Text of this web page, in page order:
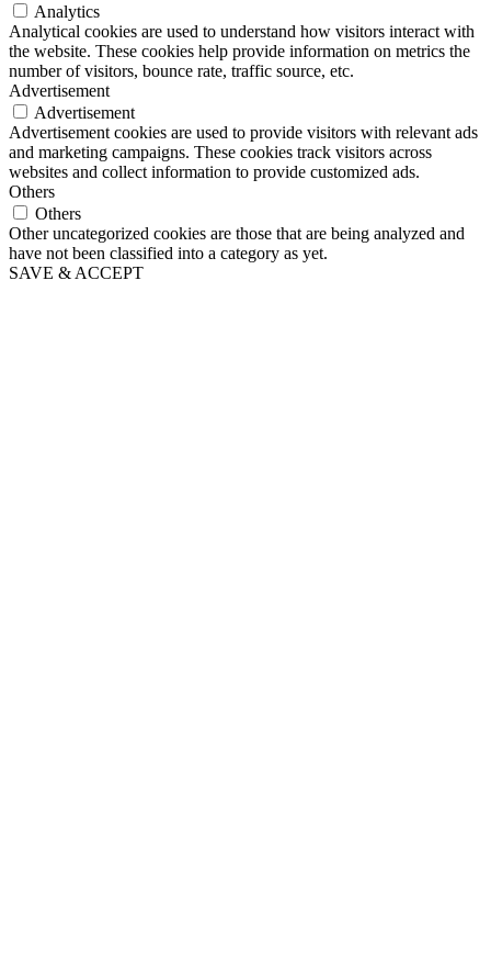
Analytics
Analytical cookies are used to understand how visitors interact with
the website. These cookies help provide information on metrics the
number of visitors, bounce rate, traffic source, etc.
Advertisement
Advertisement
Advertisement cookies are used to provide visitors with relevant ads
and marketing campaigns. These cookies track visitors across
websites and collect information to provide customized ads.
Others
Others
Other uncategorized cookies are those that are being analyzed and
have not been classified into a category as yet.
SAVE & ACCEPT